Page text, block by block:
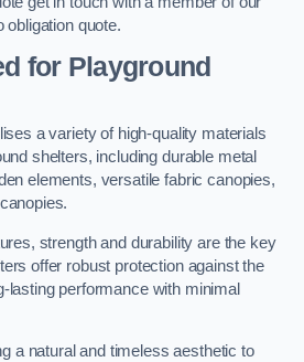
obligation quote.
for Playground
a variety of high-quality materials
shelters, including durable metal
elements, versatile fabric canopies,
strength and durability are the key
offer robust protection against the
lasting performance with minimal
a natural and timeless aesthetic to